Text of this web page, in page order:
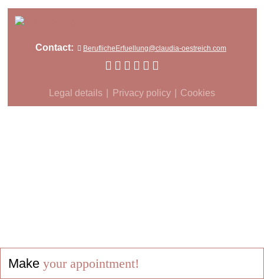
Contact: BeruflicheErfuellung@claudia-oestreich.com
Legal details Privacy policy Cookies
Make your appointment!